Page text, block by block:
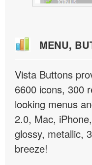
MENU,
Vista Buttons
6600 icons, 300
looking menus
2.0, Mac,
glossy, metallic,
breeze!